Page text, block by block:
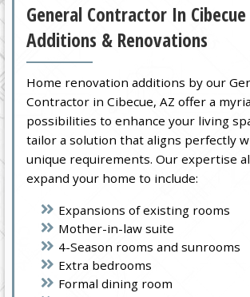
General Contractor In
Additions & Renovations
Home renovation additions by our
Contractor in Cibecue, AZ offer a
possibilities to enhance your living
tailor a solution that aligns perfectly
unique requirements. Our expertise
expand your home to include:
Expansions of existing rooms
Mother-in-law suite
4-Season rooms and sunrooms
Extra bedrooms
Formal dining room